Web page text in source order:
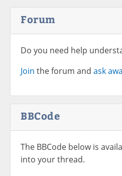
Forum
Do you need help
Join the forum and ask
BBCode
The BBCode below is
into your thread.